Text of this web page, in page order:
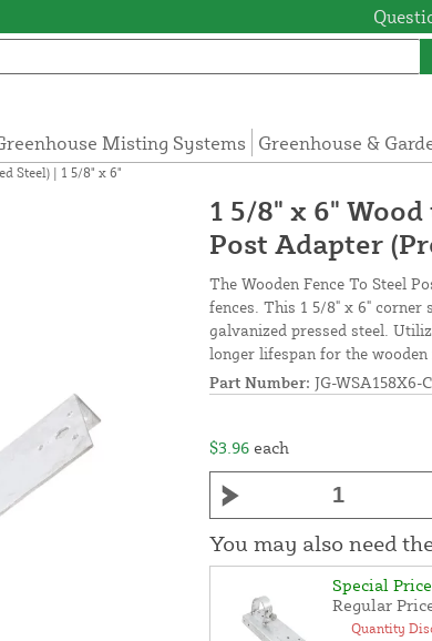
Misting Systems Greenhouse &
Steel) | 1 5/8" x 6"
1 5/8" x 6"
Post Adapter
The Wooden Fence To Steel
fences. This 1 5/8" x 6"
galvanized pressed steel.
longer lifespan for the wooden
Part Number: JG-WSA158X6-C
$3.96 each
You may also need
Special Price
Regular
Quantity